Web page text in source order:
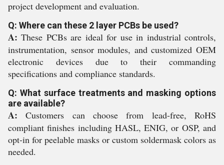
project development and evaluation.
Q: Where can these 2 layer PCBs be used?
A: These PCBs are ideal for use in industrial controls,
instrumentation, sensor modules, and customized OEM
electronic devices due to their commanding
specifications and compliance standards.
Q: What surface treatments and masking options
are available?
A: Customers can choose from lead-free, RoHS
compliant finishes including HASL, ENIG, or OSP, and
opt-in for peelable masks or custom soldermask colors as
needed.